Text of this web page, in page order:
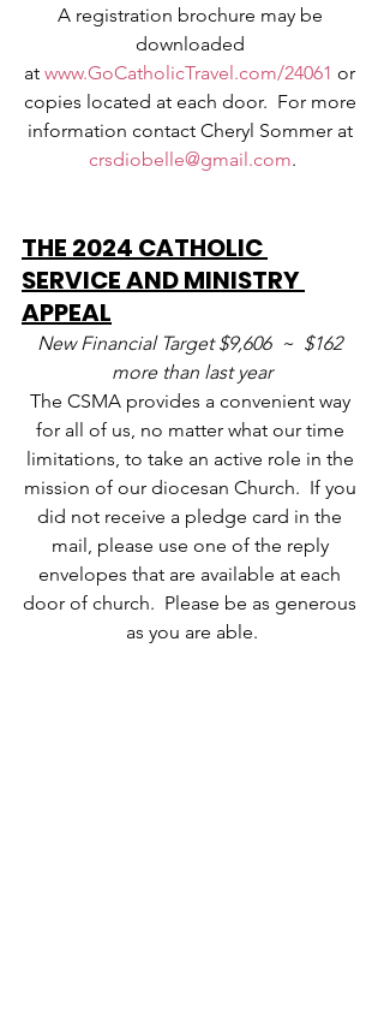
A registration brochure may be
downloaded
at www.GoCatholicTravel.com/24061 or
copies located at each door.  For more
information contact Cheryl Sommer at
crsdiobelle@gmail.com.
THE 2024 CATHOLIC
SERVICE AND MINISTRY
APPEAL
New Financial Target $9,606  ~  $162
more than last year
The CSMA provides a convenient way
for all of us, no matter what our time
limitations, to take an active role in the
mission of our diocesan Church.  If you
did not receive a pledge card in the
mail, please use one of the reply
envelopes that are available at each
door of church.  Please be as generous
as you are able.